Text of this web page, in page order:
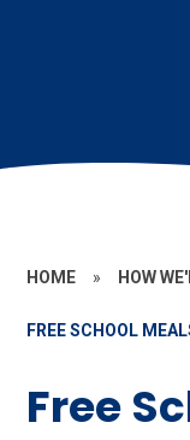
HOME » HOW
FREE SCHOOL
Free